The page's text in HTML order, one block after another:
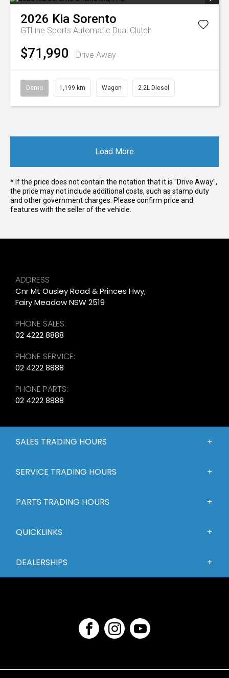
2026 Kia Sorento
GTLine Sports Automatic Dual Clutch
$71,990 Drive Away
Demo 1,199 km Wagon 2.2L Diesel
Load More
* If the price does not contain the notation that it is "Drive Away",
the price may not include additional costs, such as stamp duty
and other government charges. Please confirm price and
features with the seller of the vehicle.
ADDRESS
Cnr Mt Ousley Road & Princes Hwy,
Fairy Meadow NSW 2519
PHONE SALES:
02 4222 8888
PHONE SERVICE:
02 4222 8888
PHONE PARTS:
02 4222 8888
SALES TRADING HOURS
SERVICE TRADING HOURS
PARTS TRADING HOURS
QUICKLINKS
DEALERSHIPS
FACEBOOK
INSTAGRAM
YOUTUBE